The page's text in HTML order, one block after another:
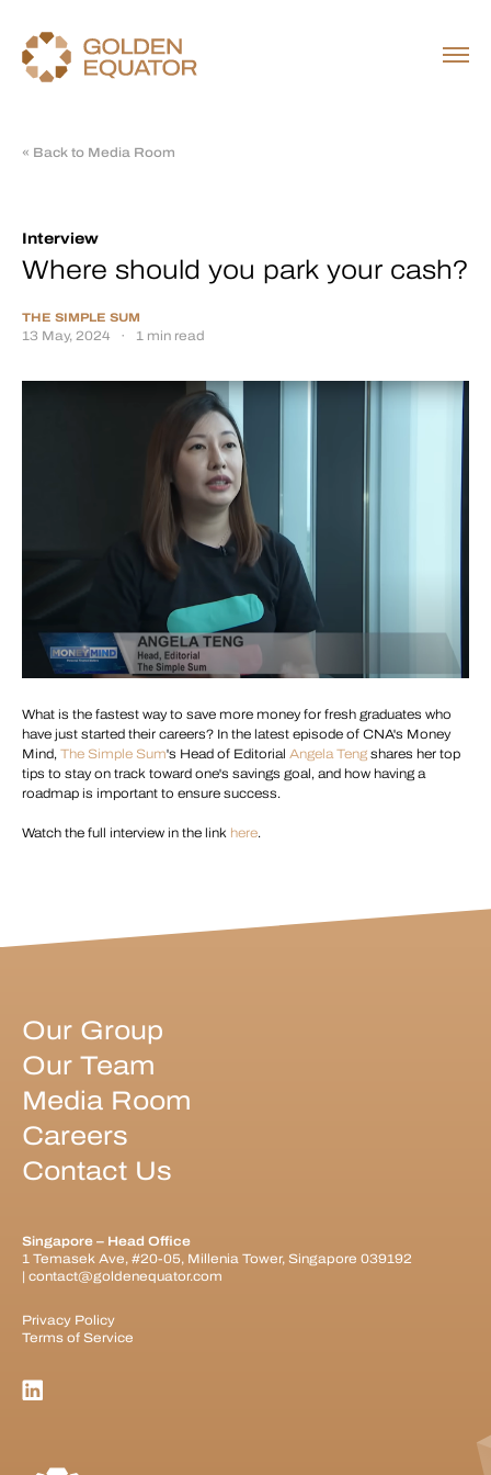
« Back to Media Room
Interview
Where should you park your cash?
THE SIMPLE SUM
13 May, 2024 · 1 min read
What is the fastest way to save more money for fresh graduates who
have just started their careers? In the latest episode of CNA's Money
Mind, The Simple Sum's Head of Editorial Angela Tengshares her top
tips to stay on track toward one's savings goal, and how having a
roadmap is important to ensure success.
Watch the full interview in the link here.
Our Group
Our Team
Media Room
Careers
Contact Us
Singapore – Head Office
1 Temasek Ave, #20-05, Millenia Tower, Singapore 039192
| contact@goldenequator.com
Privacy Policy
Terms of Service